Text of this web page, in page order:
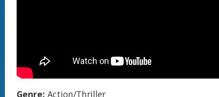
Genre: Action/Thriller